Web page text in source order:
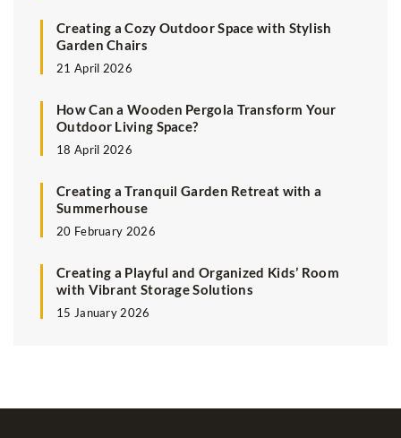
Creating a Cozy Outdoor Space with Stylish
Garden Chairs
21 April 2026
How Can a Wooden Pergola Transform Your
Outdoor Living Space?
18 April 2026
Creating a Tranquil Garden Retreat with a
Summerhouse
20 February 2026
Creating a Playful and Organized Kids’ Room
with Vibrant Storage Solutions
15 January 2026